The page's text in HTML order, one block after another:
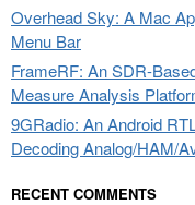
Overhead Sky: A Mac
Menu Bar
FrameRF: An SDR-
Measure Analysis
9GRadio: An Android
Decoding Analog/HAM/
RECENT COMMENTS